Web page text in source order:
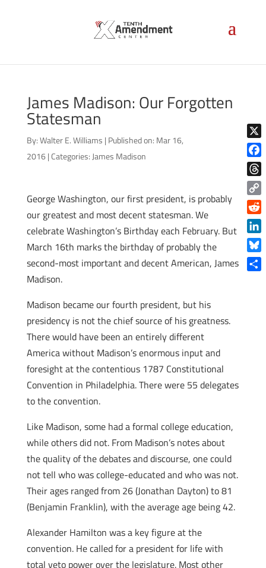
James Madison: Our Forgotten
Statesman
By:Walter E. Williams | Published on: Mar 16,
2016 |Categories: James Madison
George Washington, our first president, is probably
our greatest and most decent statesman. We
celebrate Washington’s Birthday each February. But
March 16th marks the birthday of probably the
second-most important and decent American, James
Madison.
Madison became our fourth president, but his
presidency is not the chief source of his greatness.
There would have been an entirely different
America without Madison’s enormous input and
foresight at the contentious 1787 Constitutional
Convention in Philadelphia. There were 55 delegates
to the convention.
Like Madison, some had a formal college education,
while others did not. From Madison’s notes about
the quality of the debates and discourse, one could
not tell who was college-educated and who was not.
Their ages ranged from 26 (Jonathan Dayton) to 81
(Benjamin Franklin), with the average age being 42.
Alexander Hamilton was a key figure at the
convention. He called for a president for life with
total veto power over the legislature. Most other
X
Copy
Link